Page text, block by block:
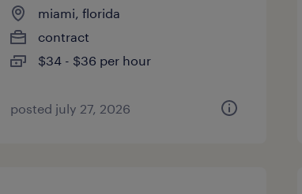
miami, florida
contract
$34 - $36 per hour
posted july 27, 2026